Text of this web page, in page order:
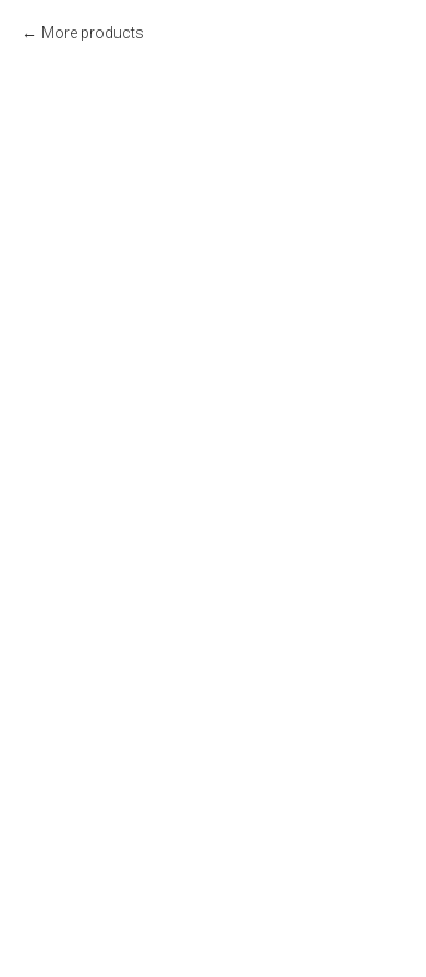
More products